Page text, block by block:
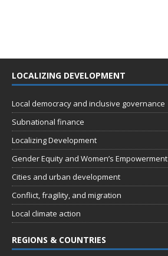
LOCALIZING DEVELOPMENT
Local democracy and inclusive governance
Subnational finance
Localizing Development
Gender Equity and Women’s Empowerment
Cities and urban development
Conflict, fragility, and migration
Local climate action
REGIONS & COUNTRIES